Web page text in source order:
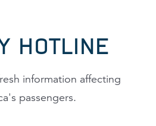
HOTLINE
information affecting
passengers.